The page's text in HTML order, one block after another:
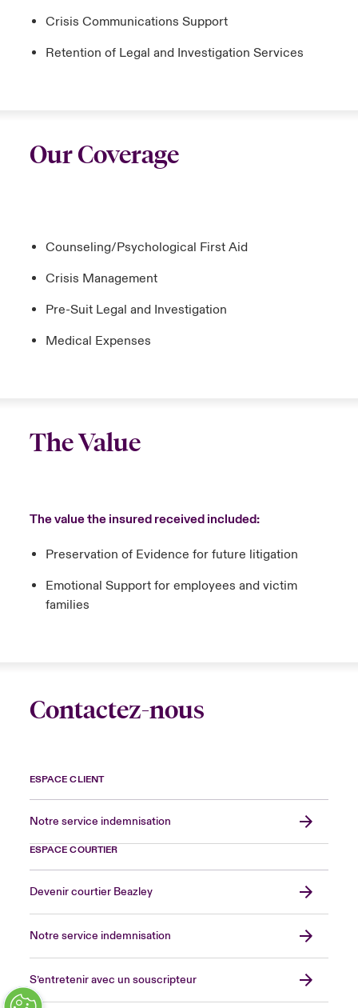
Crisis Communications Support
Retention of Legal and Investigation Services
Our Coverage
Counseling/Psychological First Aid
Crisis Management
Pre-Suit Legal and Investigation
Medical Expenses
The Value
The value the insured received included:
Preservation of Evidence for future litigation
Emotional Support for employees and victim
families
Contactez-nous
ESPACE CLIENT
Notre service indemnisation
ESPACE COURTIER
Devenir courtier Beazley
Notre service indemnisation
S’entretenir avec un souscripteur